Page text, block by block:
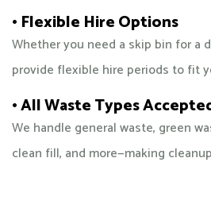
• Flexible Hire Options
Whether you need a skip bin for a
provide flexible hire periods to fit
• All Waste Types
We handle general waste, green
clean fill, and more—making